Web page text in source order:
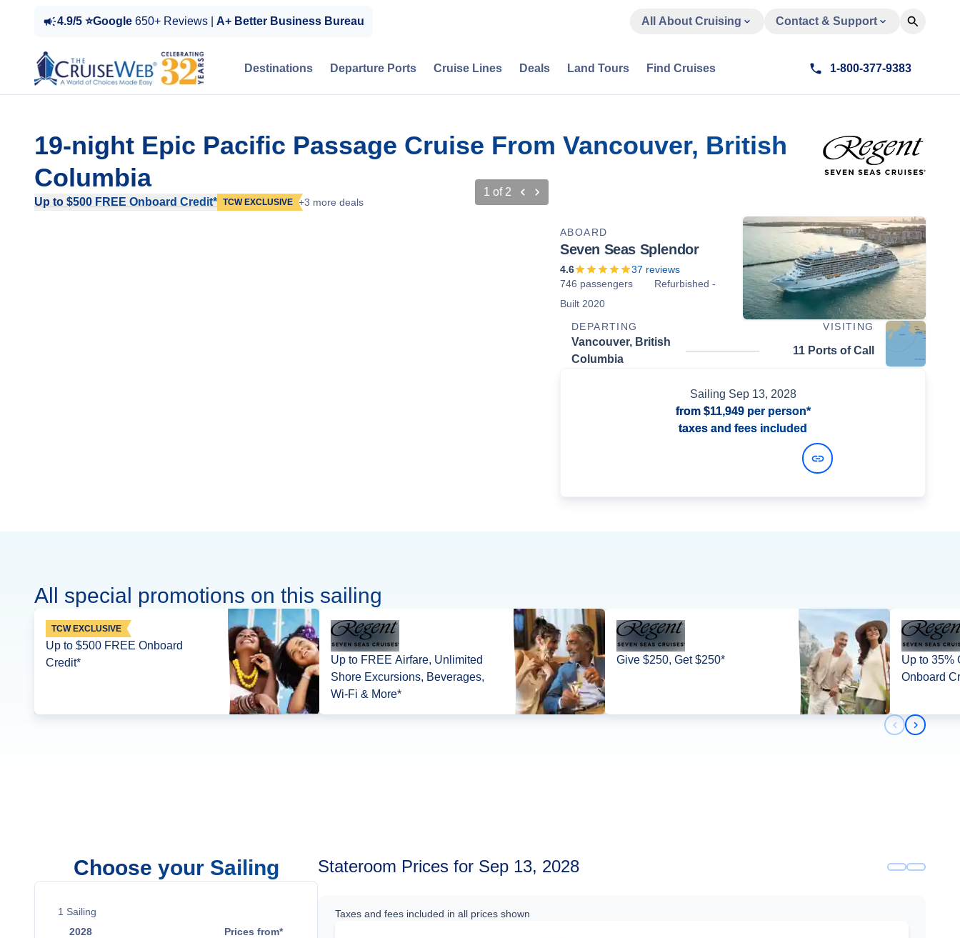
4.9/5 ⭐Google 650+ Reviews | A+ Better Business Bureau All About Cruising Contact & Support
Destinations Departure Ports Cruise Lines Deals Land Tours Find Cruises 1-800-377-9383
19-night Epic Pacific Passage Cruise From Vancouver, British
Columbia
Up to $500 FREE Onboard Credit* TCW EXCLUSIVE +3 more deals
1 of 2
ABOARD
Seven Seas Splendor
4.6 37 reviews
746 passengers
Refurbished -
Built 2020
DEPARTING
VISITING
Vancouver, British
Columbia
11 Ports of Call
Sailing Sep 13, 2028
from $11,949per person*
taxes and fees included
All special promotions on this sailing
TCW EXCLUSIVE
Up to $500 FREE Onboard
Credit*
Up to FREE Airfare, Unlimited
Shore Excursions, Beverages,
Wi-Fi & More*
Give $250, Get $250*
Up to 35%
Onboard
Previous
Next
Choose your Sailing
1 Sailing
2028
Prices from*
Stateroom Prices for Sep 13, 2028
Taxes and fees included in all prices shown